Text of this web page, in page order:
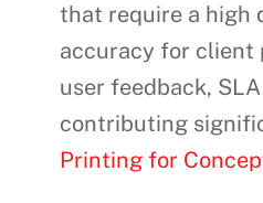
that require a high
accuracy for client
user feedback,
contributing
Printing for